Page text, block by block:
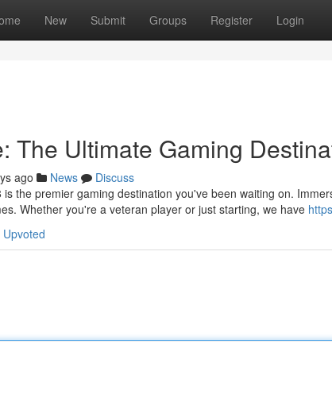
New Submit Groups Register Login
The Ultimate Gaming
ago News
Discuss
the premier gaming destination you've been waiting on.
Whether you're a veteran player or just starting, we have